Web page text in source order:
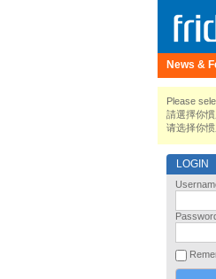
News &
Please
請選擇你慣
请选择你惯
LOGIN